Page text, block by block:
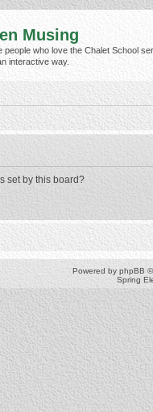
Musing
people who love the Chalet School
interactive way.
set by this board?
Powered by phpBB
Spring